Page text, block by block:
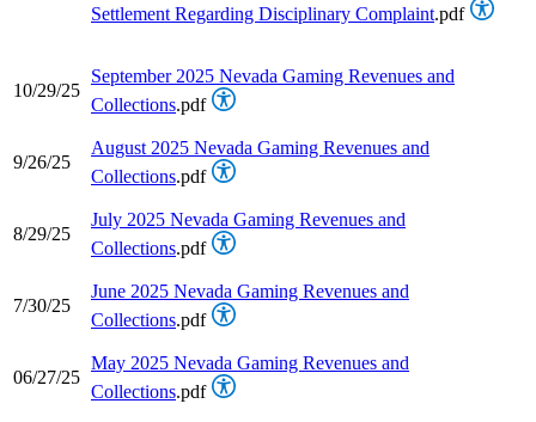
Settlement Regarding Disciplinary Complaint.pdf
10/29/25
September 2025 Nevada Gaming Revenues and
Collections.pdf
9/26/25
August 2025 Nevada Gaming Revenues and
Collections.pdf
8/29/25
July 2025 Nevada Gaming Revenues and
Collections.pdf
7/30/25
June 2025 Nevada Gaming Revenues and
Collections.pdf
06/27/25
May 2025 Nevada Gaming Revenues and
Collections.pdf